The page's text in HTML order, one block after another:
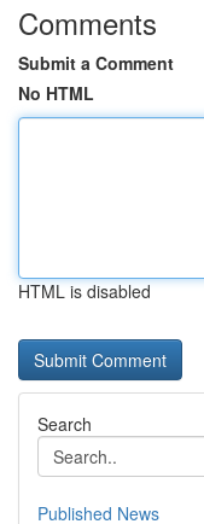
Comments
Submit a Comment
No HTML
HTML is disabled
Search
Published News